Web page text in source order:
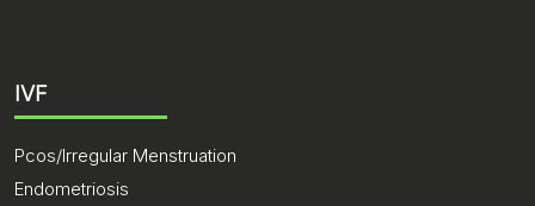
IVF
Pcos/Irregular Menstruation
Endometriosis